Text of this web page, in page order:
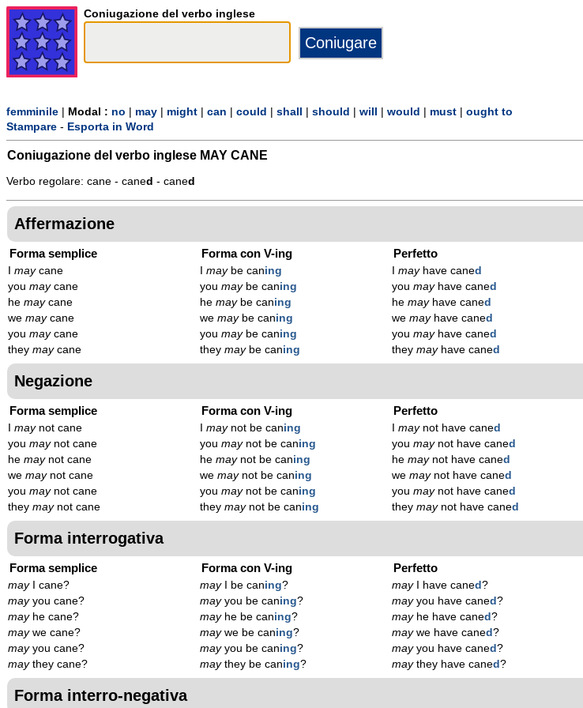
Coniugazione del verbo inglese
femminile Modal : no may might can could shall should will would must
ought to
Stampare - Esporta in Word
Coniugazione del verbo inglese MAY CANE
Verbo regolare: cane - caned - caned
Affermazione
Forma semplice
maycane
you maycane
he maycane
we maycane
you maycane
they maycane
Forma con V-ing
Imaybe caning
youmaybe caning
hemaybe caning
wemaybe caning
youmaybe caning
theymaybe caning
Perfetto
Imayhave caned
youmayhave caned
hemayhave caned
wemayhave caned
youmayhave caned
theymayhave caned
Negazione
Forma semplice
maynot cane
you maynot cane
he maynot cane
we maynot cane
you maynot cane
they maynot cane
Forma con V-ing
Imaynot be caning
youmaynot be caning
hemaynot be caning
wemaynot be caning
youmaynot be caning
theymaynot be caning
Perfetto
Imaynot have caned
youmaynot have caned
hemaynot have caned
wemaynot have caned
youmaynot have caned
theymaynot have caned
Forma interrogativa
Forma semplice
mayI cane?
mayyou cane?
mayhe cane?
maywe cane?
mayyou cane?
maythey cane?
Forma con V-ing
mayI be caning?
mayyou be caning?
mayhe be caning?
maywe be caning?
mayyou be caning?
maythey be caning?
Perfetto
mayI have caned?
mayyou have caned?
mayhe have caned?
maywe have caned?
mayyou have caned?
maythey have caned?
Forma interro-negativa